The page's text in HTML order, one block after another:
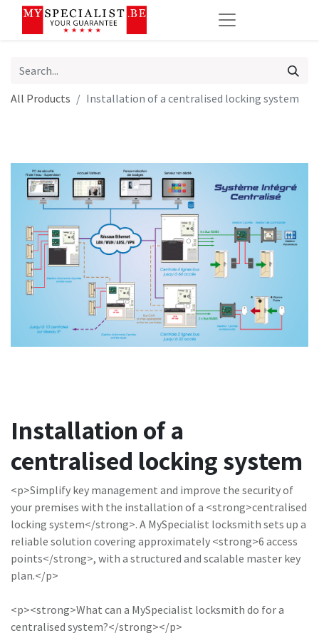
All Products Installation of a centralised locking system
Installation of a
centralised locking system
<p>Simplify key management and improve the security of
your premises with the installation of a <strong>centralised
locking system</strong>. A MySpecialist locksmith sets up a
reliable solution covering approximately <strong>6 access
points</strong>, with a structured and scalable master key
plan.</p>
<p><strong>What can a MySpecialist locksmith do for a
centralised system?</strong></p>